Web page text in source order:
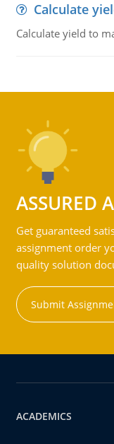
Calculate
Calculate yield to
ASSURED
Get guaranteed
assignment order
quality solution
Submit
ACADEMICS